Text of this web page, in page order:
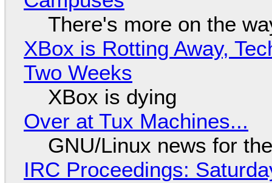
There's more on the
XBox is Rotting Away,
Two Weeks
XBox is dying
Over at Tux Machines...
GNU/Linux news for
IRC Proceedings: